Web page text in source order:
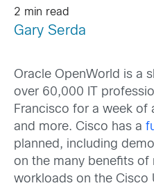
2 min read
Gary Serda
Oracle OpenWorld is a
over 60,000 IT
Francisco for a week of
and more. Cisco has a
planned, including
on the many benefits of
workloads on the Cisco